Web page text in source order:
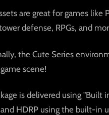
are great for games like
defense, RPGs, and
the Cute Series
scene!
is delivered using
HDRP using the built-in